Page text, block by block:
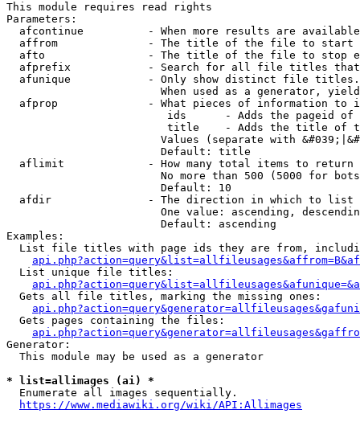
This module requires read rights
Parameters:
afcontinue          - When more results are
affrom              - The title of the file to start
afto                - The title of the file to stop
afprefix            - Search for all file titles
afunique            - Only show distinct file
When used as a generator,
afprop              - What pieces of information to
ids      - Adds the pageid
title    - Adds the title of
Values (separate with
                        Default: title
  aflimit             - How many total items to return
No more than 500 (5000 for
                        Default: 10
  afdir               - The direction in which to list
One value: ascending,
                        Default: ascending
Examples:
List file titles with page ids they are from,
  List unique file titles:
  Gets all file titles, marking the missing ones:
  Gets pages containing the files:
Generator:
  This module may be used as a generator
* list=allimages (ai) *
  Enumerate all images sequentially.
https://www.mediawiki.org/wiki/API:Allimages